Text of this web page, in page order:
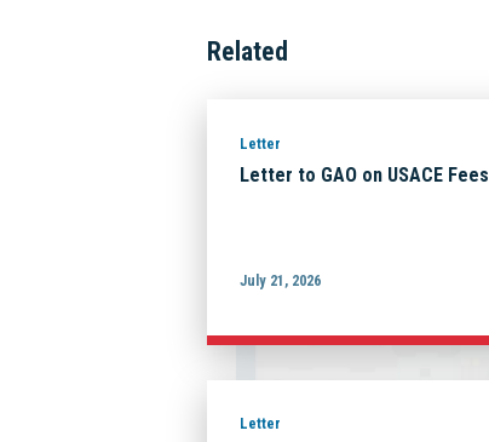
Related
Letter
Letter to GAO on USACE Fees
July 21, 2026
Letter